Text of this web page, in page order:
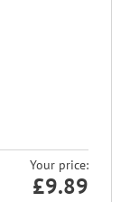
Your price:
£9.89